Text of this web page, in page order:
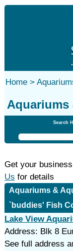
Home >
Aquariums
Search
Get your
Us for details
Aquariums &
`buddies' Fish
Lake View
Address: Blk 8
See full address